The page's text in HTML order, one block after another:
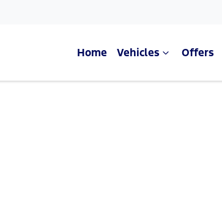
Home Vehicles Offers